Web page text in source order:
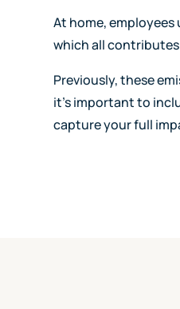
At home,
which all contributes
Previously, these
it's important to
capture your full